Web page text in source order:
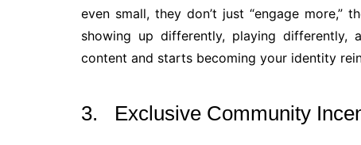
even small, they don’t just “engage more,”
showing up differently, playing differently,
content and starts becoming your identity
3. Exclusive Community